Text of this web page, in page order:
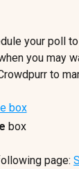
your poll
you may
to
box
page: